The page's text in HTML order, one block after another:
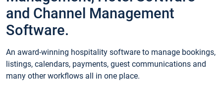
and Channel Management
Software.
An award-winning hospitality software to manage bookings,
listings, calendars, payments, guest communications and
many other workflows all in one place.